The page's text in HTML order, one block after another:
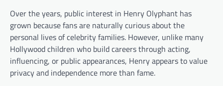
Over the years, public interest in Henry Olyphant has
grown because fans are naturally curious about the
personal lives of celebrity families. However, unlike many
Hollywood children who build careers through acting,
influencing, or public appearances, Henry appears to value
privacy and independence more than fame.